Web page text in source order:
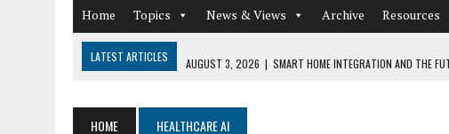
Home Topics News & Views Archive Resources
LATEST ARTICLES AUGUST 3, 2026 | SMART HOME INTEGRATION AND THE
HOME HEALTHCARE AI